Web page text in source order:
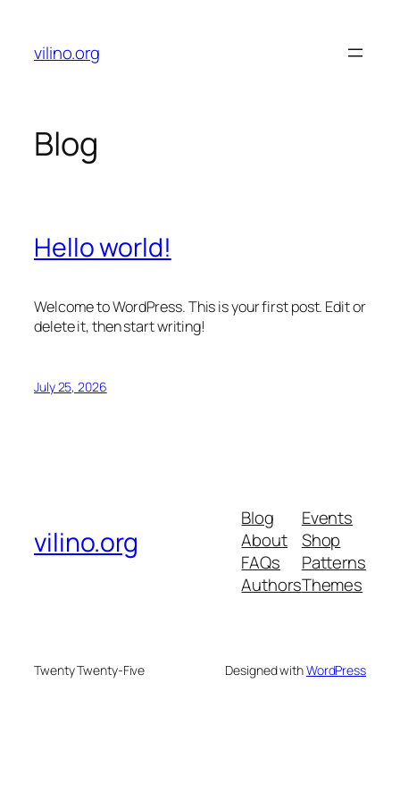
content
vilino.org
Blog
Hello world!
Welcome to WordPress. This is your first post. Edit or
delete it, then start writing!
July 25, 2026
vilino.org
Blog
About
FAQs
Authors
Events
Shop
Patterns
Themes
Twenty Twenty-Five Designed withWordPress